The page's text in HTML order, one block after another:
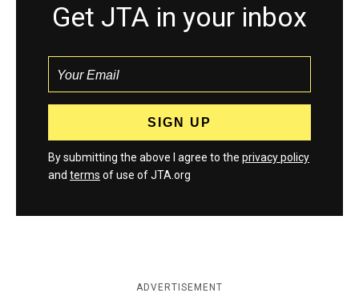
Get JTA in your inbox
By submitting the above I agree to the privacy policy
and terms of use of JTA.org
ADVERTISEMENT